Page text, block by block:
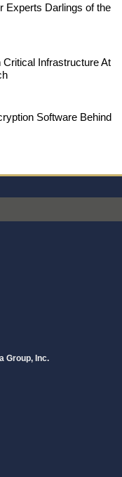
Experts Darlings of the
Infrastructure At
Software Behind
Group, Inc.